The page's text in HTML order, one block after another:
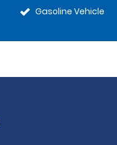
Gasoline Vehicle